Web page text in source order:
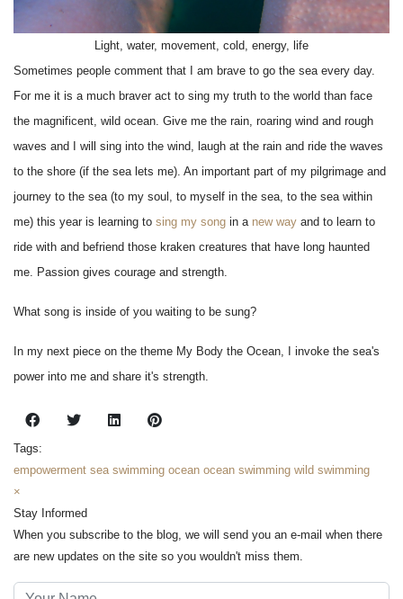
Light, water, movement, cold, energy, life
Sometimes people comment that I am brave to go the sea every day.
For me it is a much braver act to sing my truth to the world than face
the magnificent, wild ocean. Give me the rain, roaring wind and rough
waves and I will sing into the wind, laugh at the rain and ride the waves
to the shore (if the sea lets me). An important part of my pilgrimage and
journey to the sea (to my soul, to myself in the sea, to the sea within
me) this year is learning to sing my song in a new way and to learn to
ride with and befriend those kraken creatures that have long haunted
me. Passion gives courage and strength.
What song is inside of you waiting to be sung?
In my next piece on the theme My Body the Ocean, I invoke the sea's
power into me and share it's strength.
Tags:
empowerment sea swimming ocean ocean swimming wild swimming
×
Stay Informed
When you subscribe to the blog, we will send you an e-mail when there
are new updates on the site so you wouldn't miss them.
Your Name